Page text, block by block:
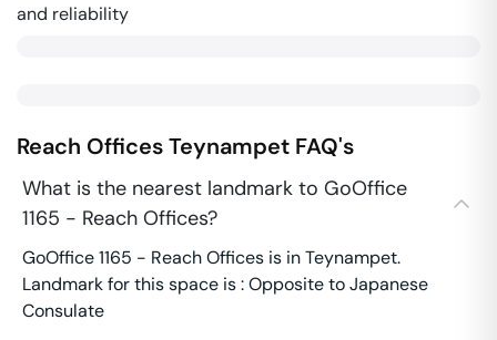
and reliability
Reach OfficesTeynampet FAQ's
What is the nearest landmark to GoOffice
1165 - Reach Offices?
GoOffice 1165 - Reach Offices is in Teynampet.
Landmark for this space is : Opposite to Japanese
Consulate